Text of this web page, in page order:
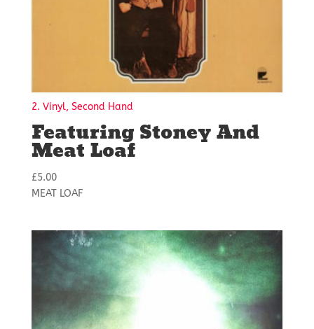
2. Vinyl, Second Hand
Featuring Stoney And
Meat Loaf
£5.00
MEAT LOAF